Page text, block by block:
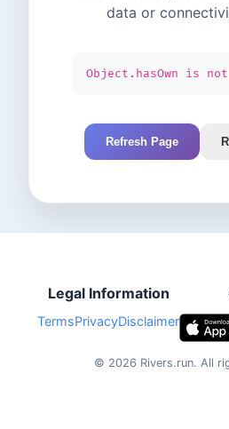
data or
Object.hasOwn is
Refresh Page
Legal Information
TermsPrivacyDisclaimer
© 2026 Rivers.run. All